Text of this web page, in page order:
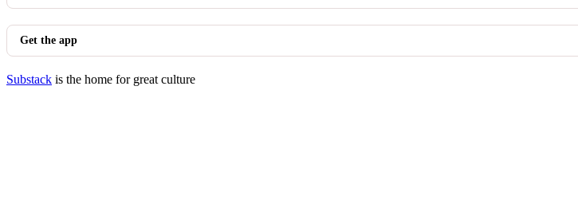
Get the app
Substack is the home for great culture